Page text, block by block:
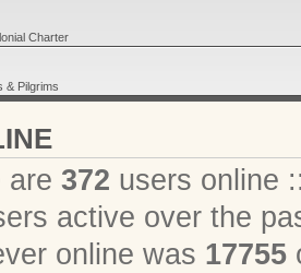
Charter
& Pilgrims
are 372 users online
active over the
online was 17755